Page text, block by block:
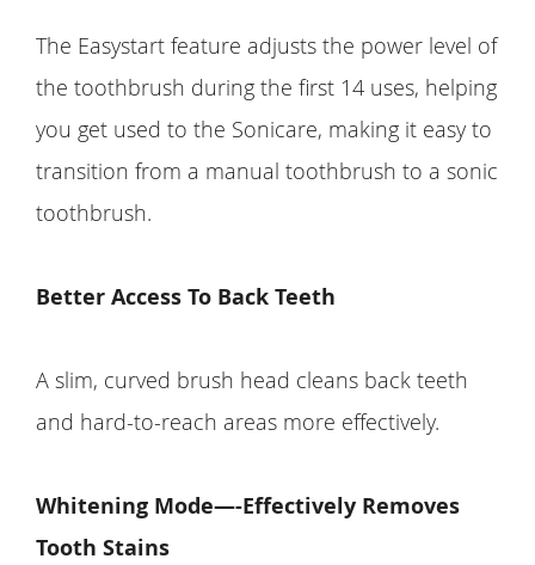
The Easystart feature adjusts the power level of
the toothbrush during the first 14 uses, helping
you get used to the Sonicare, making it easy to
transition from a manual toothbrush to a sonic
toothbrush.
Better Access To Back Teeth
A slim, curved brush head cleans back teeth
and hard-to-reach areas more effectively.
Whitening Mode—-Effectively Removes
Tooth Stains